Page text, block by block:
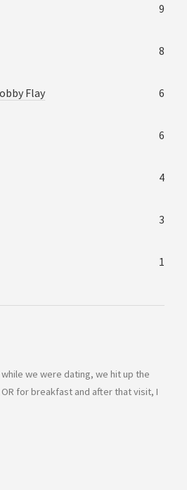
9
8
Flay 6
6
4
3
1
we were dating, we hit up the
for breakfast and after that visit, I